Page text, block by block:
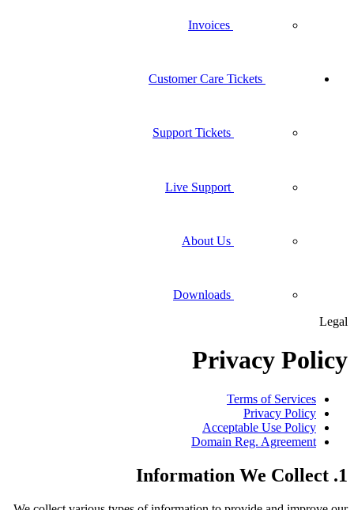
Invoices
Customer Care Tickets
Support Tickets
Live Support
About Us
Downloads
Legal
Privacy Policy
Terms of Services
Privacy Policy
Acceptable Use Policy
Domain Reg. Agreement
1. Information We Collect